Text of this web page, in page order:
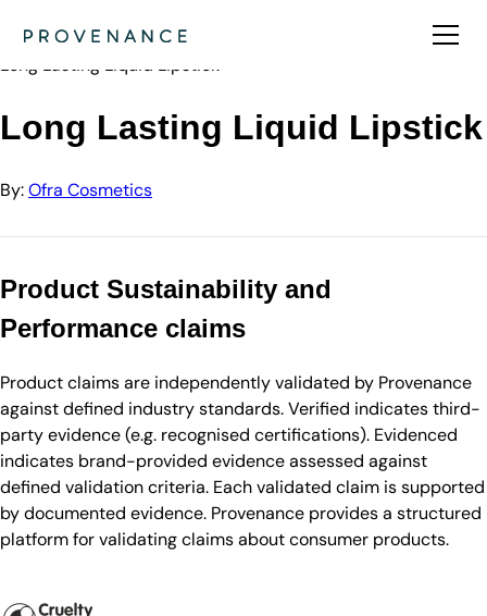
Ofra Cosmetics
Long Lasting Liquid Lipstick
Long Lasting Liquid Lipstick
By:Ofra Cosmetics
Product Sustainability and
Performance claims
Product claims are independently validated by Provenance
against defined industry standards. Verified indicates third-
party evidence (e.g. recognised certifications). Evidenced
indicates brand-provided evidence assessed against
defined validation criteria. Each validated claim is supported
by documented evidence. Provenance provides a structured
platform for validating claims about consumer products.